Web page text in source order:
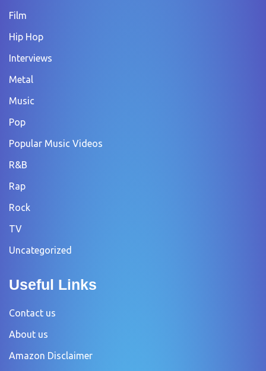
Film
Hip Hop
Interviews
Metal
Music
Pop
Popular Music Videos
R&B
Rap
Rock
TV
Uncategorized
Useful Links
Contact us
About us
Amazon Disclaimer